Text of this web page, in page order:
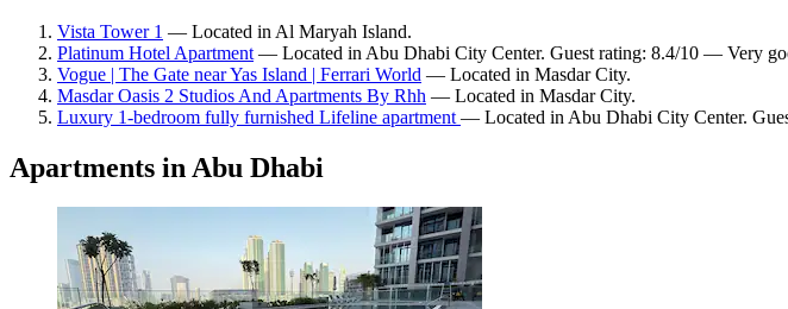
Vista Tower 1 — Located in Al Maryah Island.
Platinum Hotel Apartment — Located in Abu Dhabi City Center. Guest rating: 8.4/10 — Very
Vogue | The Gate near Yas Island | Ferrari World — Located in Masdar City.
Masdar Oasis 2 Studios And Apartments By Rhh — Located in Masdar City.
Luxury 1-bedroom fully furnished Lifeline apartment — Located in Abu Dhabi City Center.
Apartments in Abu Dhabi